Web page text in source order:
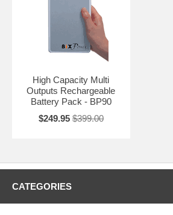
High Capacity Multi
Outputs Rechargeable
Battery Pack - BP90
$249.95 $399.00
CATEGORIES